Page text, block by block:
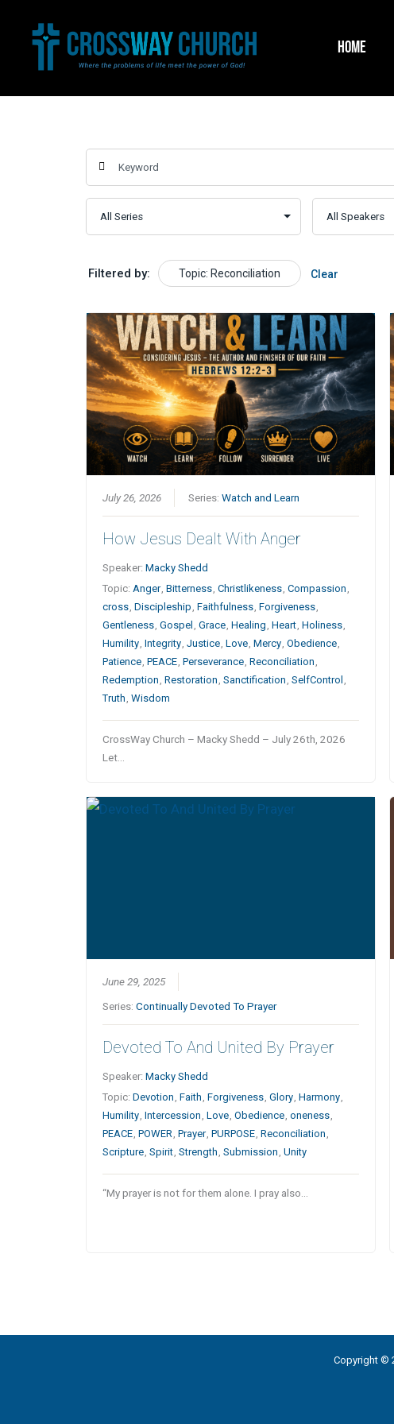
HOME
Filtered by: Topic: Reconciliation Clear
July 26, 2026 Series:Watch and Learn
How Jesus Dealt With Anger
Speaker:Macky Shedd
Topic:Anger,Bitterness,Christlikeness,Compassion ,
cross,Discipleship ,Faithfulness,Forgiveness,
Gentleness,Gospel ,Grace,Healing ,Heart,Holiness,
Humility,Integrity,Justice,Love,Mercy,Obedience,
Patience,PEACE,Perseverance,Reconciliation ,
Redemption ,Restoration ,Sanctification ,SelfControl ,
Truth ,Wisdom
CrossWay Church – Macky Shedd – July 26th, 2026
Let…
June 29, 2025
Series:Continually Devoted To Prayer
Devoted To And United By Prayer
Speaker:Macky Shedd
Topic:Devotion ,Faith ,Forgiveness ,Glory ,Harmony
Humility ,Intercession ,Love ,Obedience ,oneness
PEACE ,POWER ,Prayer ,PURPOSE ,Reconciliation
Scripture ,Spirit ,Strength ,Submission ,Unity
“My prayer is not for them alone. I pray also…
Copyright ©